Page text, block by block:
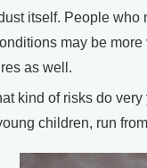
itself. People who
may be
as well.
kind of risks do very
children, run